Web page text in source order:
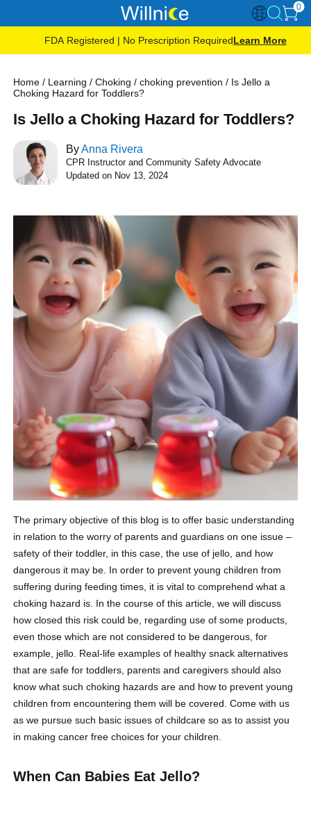
0
FDA Registered | No Prescription RequiredLearn More
Home / Learning /Choking /choking prevention / Is Jello a
Choking Hazard for Toddlers?
Is Jello a Choking Hazard for Toddlers?
ByAnna Rivera
CPR Instructor and Community Safety Advocate
Updated on Nov 13, 2024
The primary objective of this blog is to offer basic understanding
in relation to the worry of parents and guardians on one issue –
safety of their toddler, in this case, the use of jello, and how
dangerous it may be. In order to prevent young children from
suffering during feeding times, it is vital to comprehend what a
choking hazard is. In the course of this article, we will discuss
how closed this risk could be, regarding use of some products,
even those which are not considered to be dangerous, for
example, jello. Real-life examples of healthy snack alternatives
that are safe for toddlers, parents and caregivers should also
know what such choking hazards are and how to prevent young
children from encountering them will be covered. Come with us
as we pursue such basic issues of childcare so as to assist you
in making cancer free choices for your children.
When Can Babies Eat Jello?